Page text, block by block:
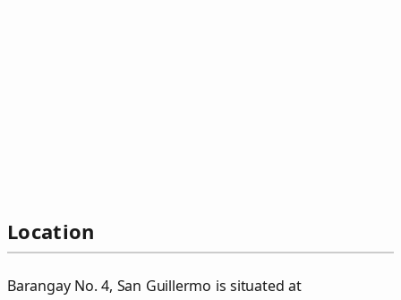
Location
Barangay No. 4, San Guillermo is situated at